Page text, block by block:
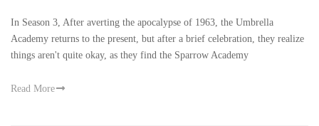
In Season 3, After averting the apocalypse of 1963, the Umbrella
Academy returns to the present, but after a brief celebration, they realize
things aren't quite okay, as they find the Sparrow Academy
Read More